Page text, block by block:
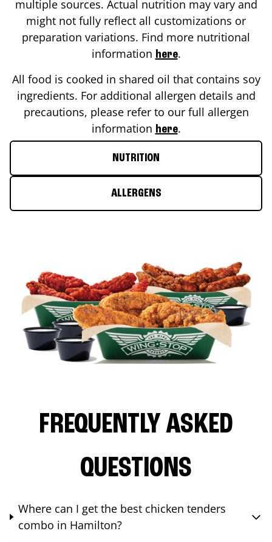
multiple sources. Actual nutrition may vary and
might not fully reflect all customizations or
preparation variations. Find more nutritional
information here.
All food is cooked in shared oil that contains soy
ingredients. For additional allergen details and
precautions, please refer to our full allergen
information here.
NUTRITION
ALLERGENS
FREQUENTLY ASKED
QUESTIONS
Where can I get the best chicken tenders
combo in Hamilton?